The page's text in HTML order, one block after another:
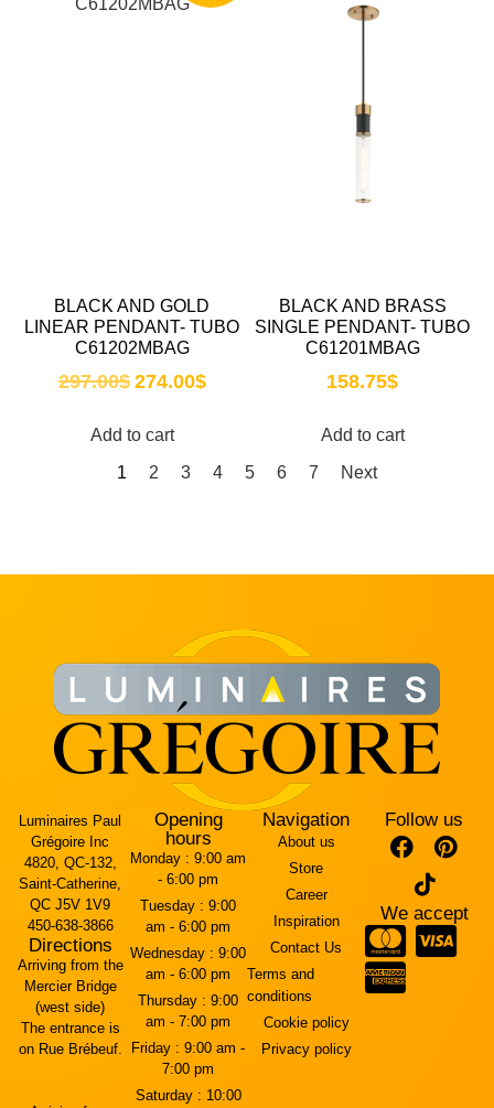
BLACK AND GOLD
LINEAR PENDANT- TUBO
C61202MBAG
297.00$ 274.00$
Add to cart
BLACK AND BRASS
SINGLE PENDANT- TUBO
C61201MBAG
158.75$
Add to cart
1
2 3 4 5 6 7 Next
Luminaires Paul
Grégoire Inc
4820, QC-132,
Saint-Catherine,
QC J5V 1V9
450-638-3866
Directions
Arriving from the
Mercier Bridge
(west side)
The entrance is
on Rue Brébeuf.
Opening
hours
Monday : 9:00 am
- 6:00 pm
Tuesday : 9:00
am - 6:00 pm
Wednesday : 9:00
am - 6:00 pm
Thursday : 9:00
am - 7:00 pm
Friday : 9:00 am -
7:00 pm
Saturday : 10:00
Navigation
About us
Store
Career
Inspiration
Contact Us
Terms and
conditions
Cookie policy
Privacy policy
Follow us
We accept